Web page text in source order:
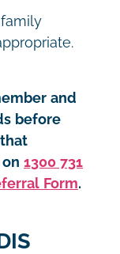
and
before
1300 731
Form.